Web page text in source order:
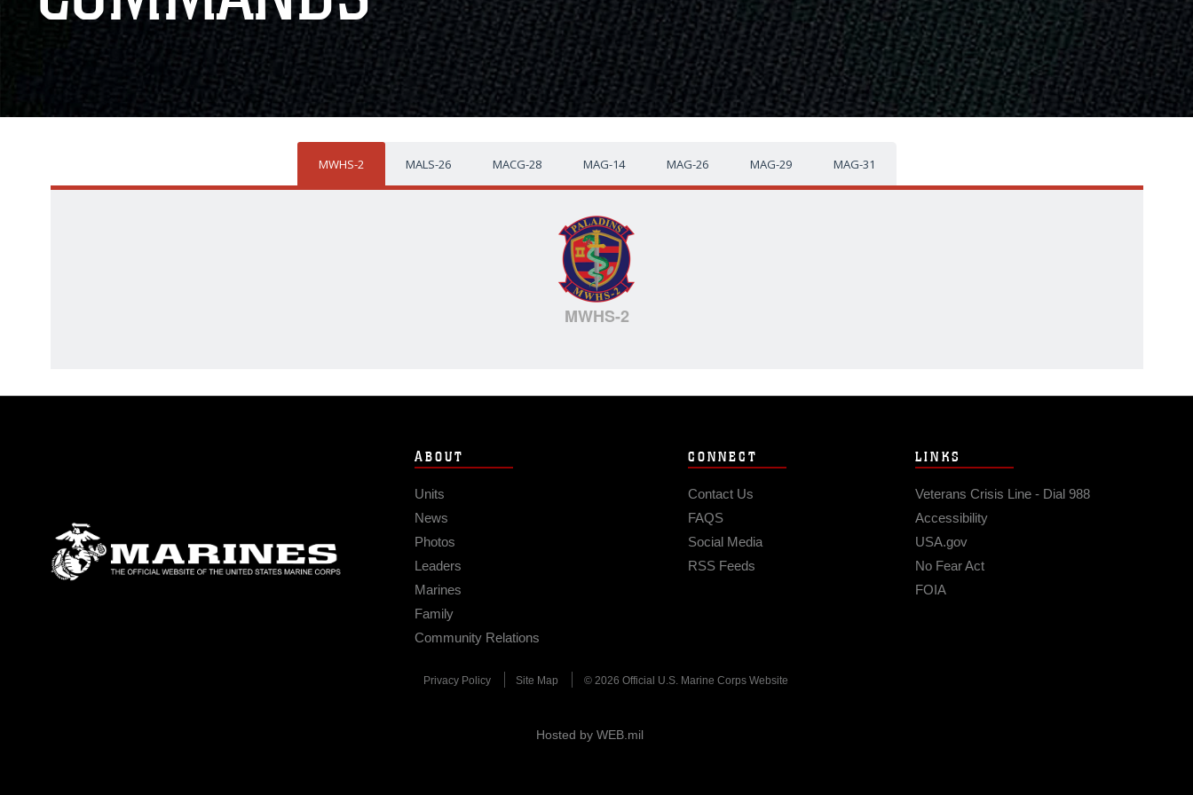
MWHS-2 MALS-26 MACG-28 MAG-14 MAG-26 MAG-29 MAG-31
MWHS-2
ABOUT
Units
News
Photos
Leaders
Marines
Family
Community Relations
CONNECT
Contact Us
FAQS
Social Media
RSS Feeds
LINKS
Veterans Crisis Line - Dial 988
Accessibility
USA.gov
No Fear Act
FOIA
Privacy Policy Site Map © 2026 Official U.S. Marine Corps Website
Hosted by WEB.mil